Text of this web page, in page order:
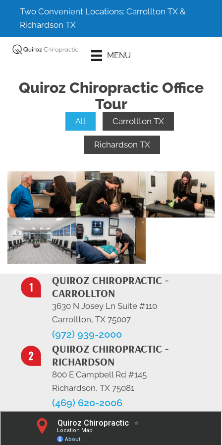
Two Convenient Locations: Carrollton TX &
Richardson TX
MENU
Quiroz Chiropractic Office
Tour
All Carrollton TX
Richardson TX
QUIROZ CHIROPRACTIC -
CARROLLTON
3630 N Josey Ln Suite #110
Carrollton, TX 75007
(972) 939-2000
QUIROZ CHIROPRACTIC -
RICHARDSON
800 E Campbell Rd #145
Richardson, TX 75081
(469) 620-2006